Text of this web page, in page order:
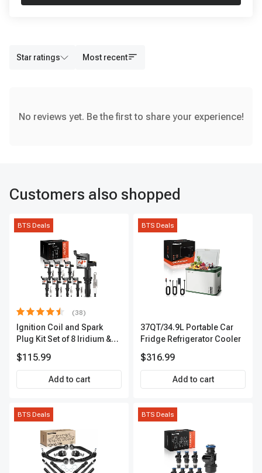
Star ratings Most recent
No reviews yet. Be the first to share your experience!
Customers also shopped
BTS Deals
(38)
Ignition Coil and Spark
Plug Kit Set of 8 Iridium &
Terminal | 2-Year Warranty |
A-Premium APIC0493
$115.99
Add to cart
BTS Deals
37QT/34.9L Portable Car
Fridge Refrigerator Cooler
$316.99
Add to cart
BTS Deals BTS Deals